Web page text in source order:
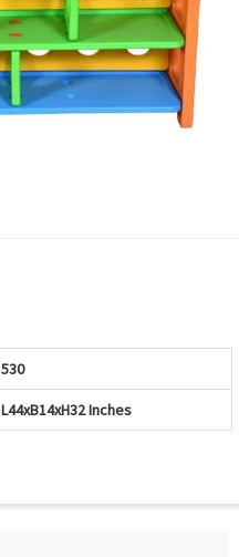
530
L44xB14xH32 Inches